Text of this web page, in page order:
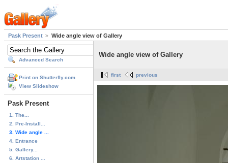
Pask Present Wide angle view of Gallery
Advanced Search
Print on Shutterfly.com
View Slideshow
Pask Present
1. The...
2. Pre-Install...
3. Wide angle ...
4. Entrance
5. Gallery...
6. Artstation ...
Wide angle view of Gallery
first previous